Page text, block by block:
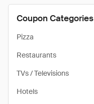
Coupon Categories
Pizza
Restaurants
TVs / Televisions
Hotels